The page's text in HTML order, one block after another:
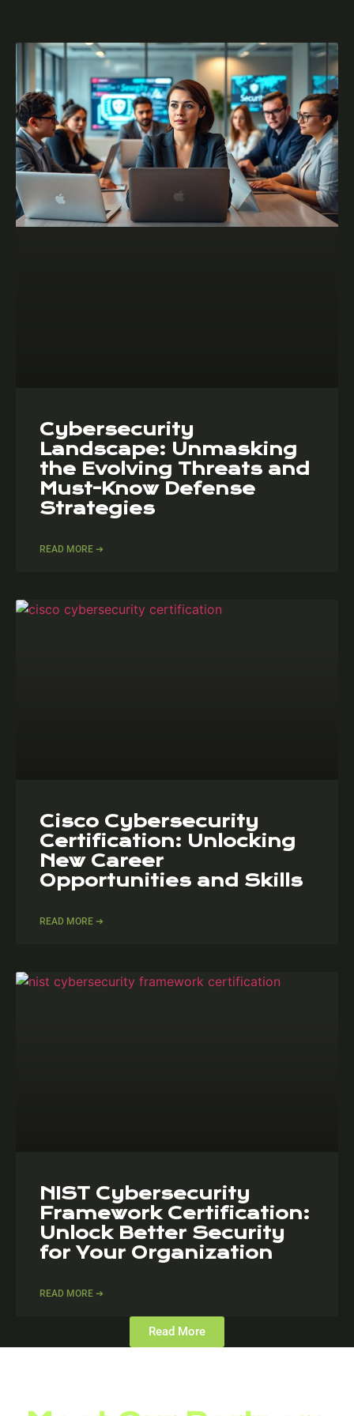
Cybersecurity
Landscape: Unmasking
the Evolving Threats and
Must-Know Defense
Strategies
READ MORE ➔
Cisco Cybersecurity
Certification: Unlocking
New Career
Opportunities and Skills
READ MORE ➔
NIST Cybersecurity
Framework Certification:
Unlock Better Security
for Your Organization
READ MORE ➔
Read More